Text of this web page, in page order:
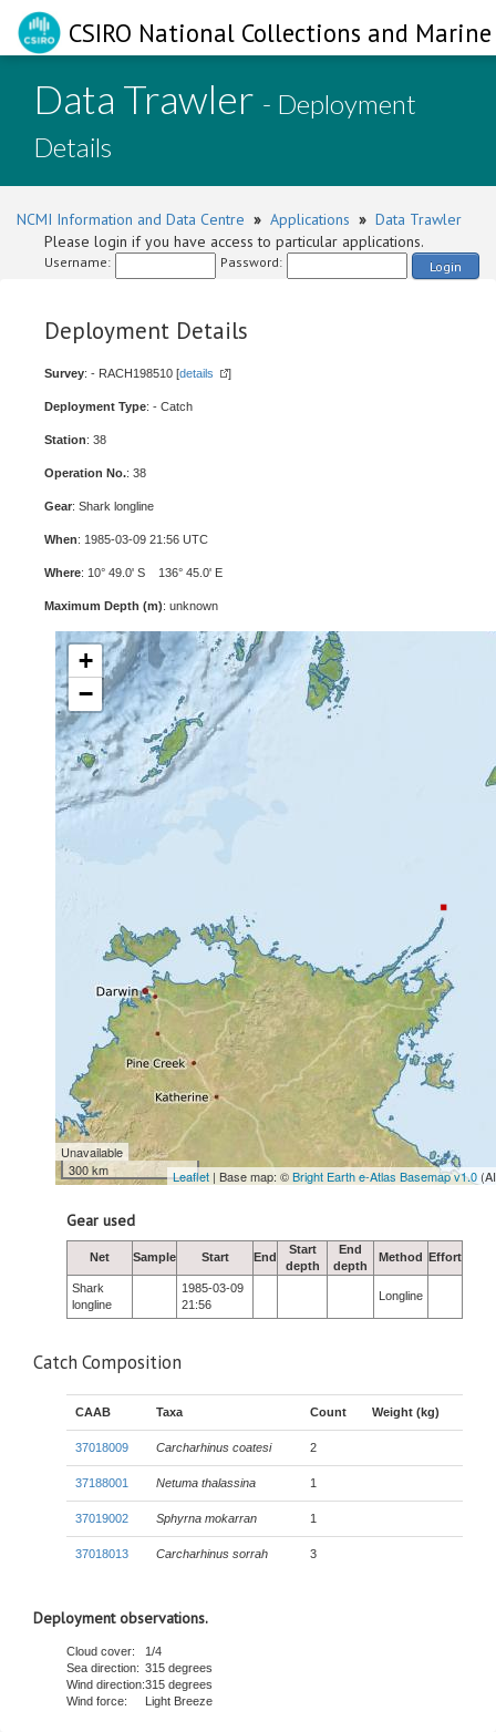
CSIRO National Collections and
Data Trawler - Deployment
Details
NCMI Information and Data Centre » Applications » Data Trawler
Please login if you have access to particular applications.
Username: Password: Login
Deployment Details
Survey: - RACH198510 [details ]
Deployment Type: - Catch
Station: 38
Operation No.: 38
Gear: Shark longline
When: 1985-03-09 21:56 UTC
Where: 10° 49.0' S 136° 45.0' E
Maximum Depth (m): unknown
+
−
Unavailable
300 km
Leaflet | Base map: ©Bright Earth e-Atlas Basemap v1.0
Gear used
Net Sample Start End
Start
depth
End
depth
Method Effort
Shark
longline
1985-03-09
21:56
Longline
Catch Composition
CAAB Taxa Count Weight (kg)
37018009 Carcharhinus coatesi 2
37188001 Netuma thalassina 1
37019002 Sphyrna mokarran 1
37018013 Carcharhinus sorrah 3
Deployment observations.
Cloud cover:
1/4
Sea direction: 315 degrees
Wind direction:315 degrees
Wind force:
Light Breeze